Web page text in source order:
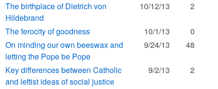
The birthplace of Dietrich von
Hildebrand
10/12/13 2
The ferocity of goodness 10/1/13
0
On minding our own beeswax and
letting the Pope be Pope
9/24/13 48
Key differences between Catholic
and leftist ideas of social justice
9/2/13 2